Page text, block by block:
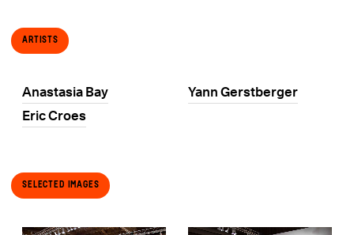
Artists
Anastasia Bay
Eric Croes
Yann Gerstberger
Selected Images